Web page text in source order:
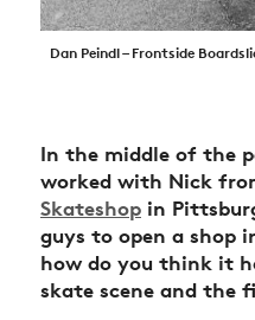
Dan Peindl – Frontside
In the middle of the
worked with Nick
Skateshop in
guys to open a shop
how do you think it
skate scene and the